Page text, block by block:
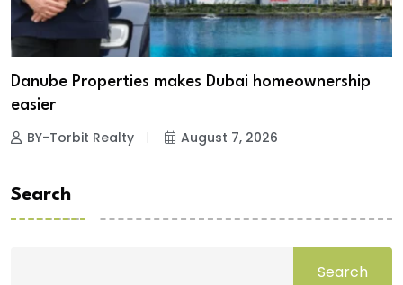
Danube Properties makes Dubai homeownership
easier
BY-Torbit Realty August 7, 2026
Search
Search